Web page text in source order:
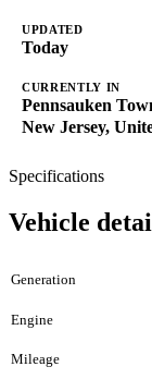
UPDATED
Today
CURRENTLY IN
Pennsauken
New Jersey,
Specifications
Vehicle
Generation
Engine
Mileage